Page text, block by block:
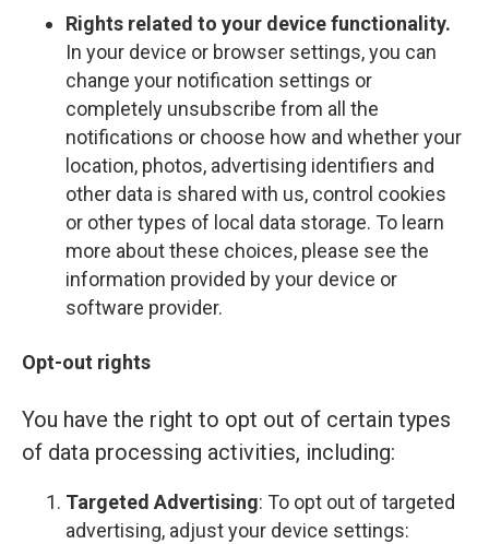
Rights related to your device functionality.
In your device or browser settings, you can
change your notification settings or
completely unsubscribe from all the
notifications or choose how and whether your
location, photos, advertising identifiers and
other data is shared with us, control cookies
or other types of local data storage. To learn
more about these choices, please see the
information provided by your device or
software provider.
Opt-out rights
You have the right to opt out of certain types
of data processing activities, including:
Targeted Advertising: To opt out of targeted
advertising, adjust your device settings: